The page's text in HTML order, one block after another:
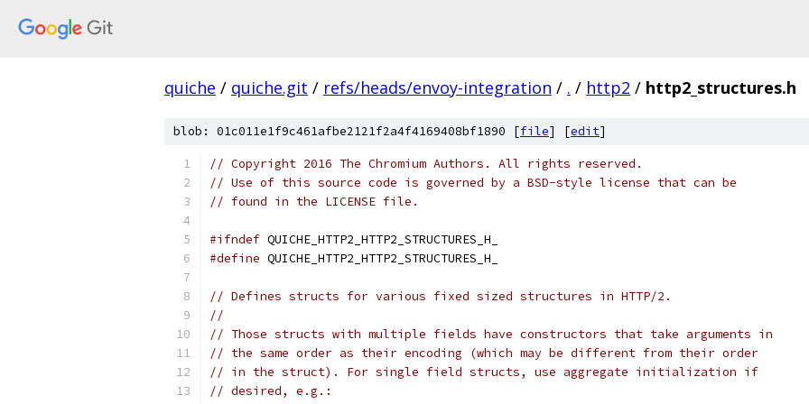
quiche / quiche.git / refs/heads/envoy-integration / . / http2 / http2_structures.h
blob: 01c011e1f9c461afbe2121f2a4f4169408bf1890 [file] [edit]
// Copyright 2016 The Chromium Authors. All rights reserved.
// Use of this source code is governed by a BSD-style license that can be
// found in the LICENSE file.
#ifndef QUICHE_HTTP2_HTTP2_STRUCTURES_H_
#define QUICHE_HTTP2_HTTP2_STRUCTURES_H_
// Defines structs for various fixed sized structures in HTTP/2.
//
// Those structs with multiple fields have constructors that take arguments in
// the same order as their encoding (which may be different from their order
// in the struct). For single field structs, use aggregate initialization if
// desired, e.g.: